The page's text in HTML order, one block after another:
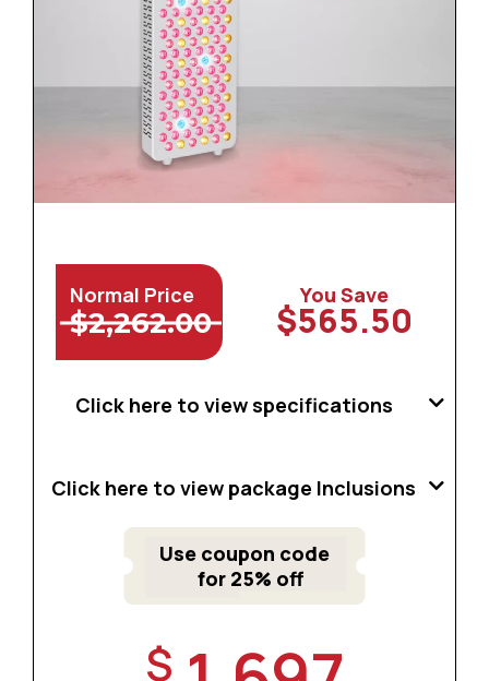
Normal Price
$2,262.00
You Save
$565.50
Click here to view specifications
Click here to view package Inclusions
Use coupon code
for 25% off
$